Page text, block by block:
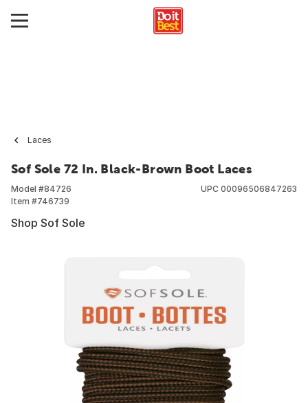
Laces
Sof Sole 72 In. Black-Brown Boot Laces
Model #84726
Item #746739
UPC 00096506847263
Shop Sof Sole